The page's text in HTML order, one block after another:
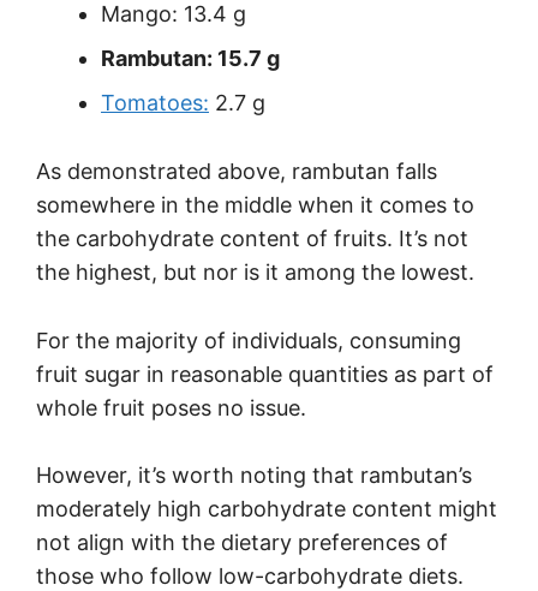
Mango: 13.4 g
Rambutan: 15.7 g
Tomatoes: 2.7 g
As demonstrated above, rambutan falls
somewhere in the middle when it comes to
the carbohydrate content of fruits. It’s not
the highest, but nor is it among the lowest.
For the majority of individuals, consuming
fruit sugar in reasonable quantities as part of
whole fruit poses no issue.
However, it’s worth noting that rambutan’s
moderately high carbohydrate content might
not align with the dietary preferences of
those who follow low-carbohydrate diets.